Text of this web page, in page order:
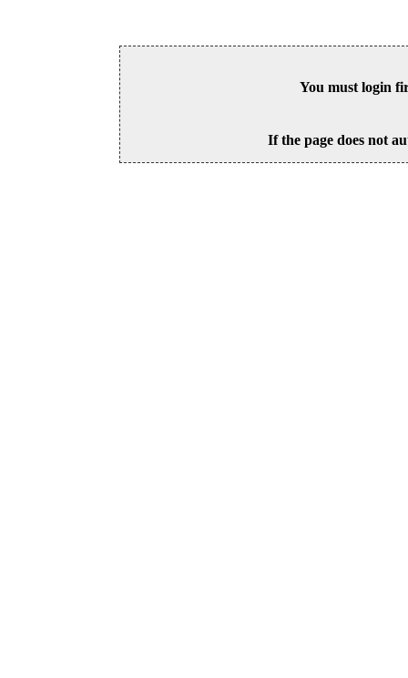
You must login
If the page does not